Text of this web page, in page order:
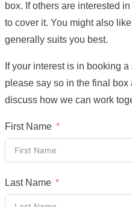
box. If others are interested
to cover it. You might also
generally suits you best.
If your interest is in booking
please say so in the final box
discuss how we can work
First Name
Last Name